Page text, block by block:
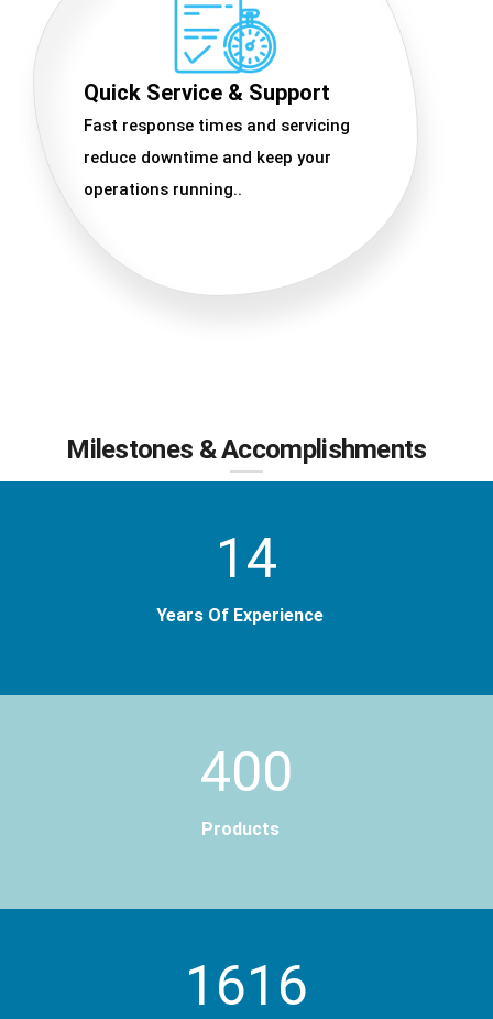
Quick Service & Support
Fast response times and servicing
reduce downtime and keep your
operations running..
Milestones & Accomplishments
14
Years Of Experience
400
Products
2000